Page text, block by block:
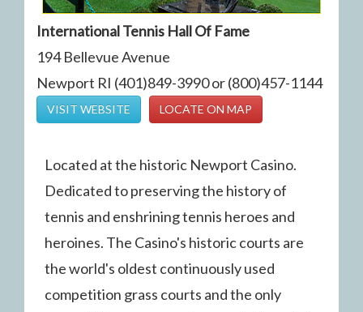
International Tennis Hall Of Fame
194 Bellevue Avenue
Newport RI (401)849-3990 or (800)457-1144
VISIT WEBSITE LOCATE ON MAP
Located at the historic Newport Casino.
Dedicated to preserving the history of
tennis and enshrining tennis heroes and
heroines. The Casino's historic courts are
the world's oldest continuously used
competition grass courts and the only